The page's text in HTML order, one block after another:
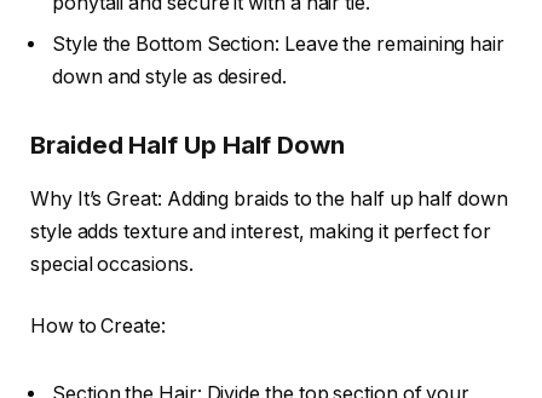
Style the Bottom Section: Leave the remaining hair
down and style as desired.
Braided Half Up Half Down
Why It’s Great: Adding braids to the half up half down
style adds texture and interest, making it perfect for
special occasions.
How to Create: